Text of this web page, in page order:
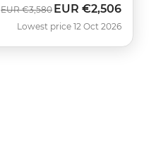
Was
EUR €3,580 Now
EUR €2,506
Lowest price 12 Oct 2026